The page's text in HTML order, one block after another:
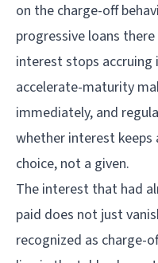
on the charge-off
progressive loans
interest stops
accelerate-maturity
immediately, and
whether interest keeps
choice, not a given.
The interest that had
paid does not just
recognized as charge-